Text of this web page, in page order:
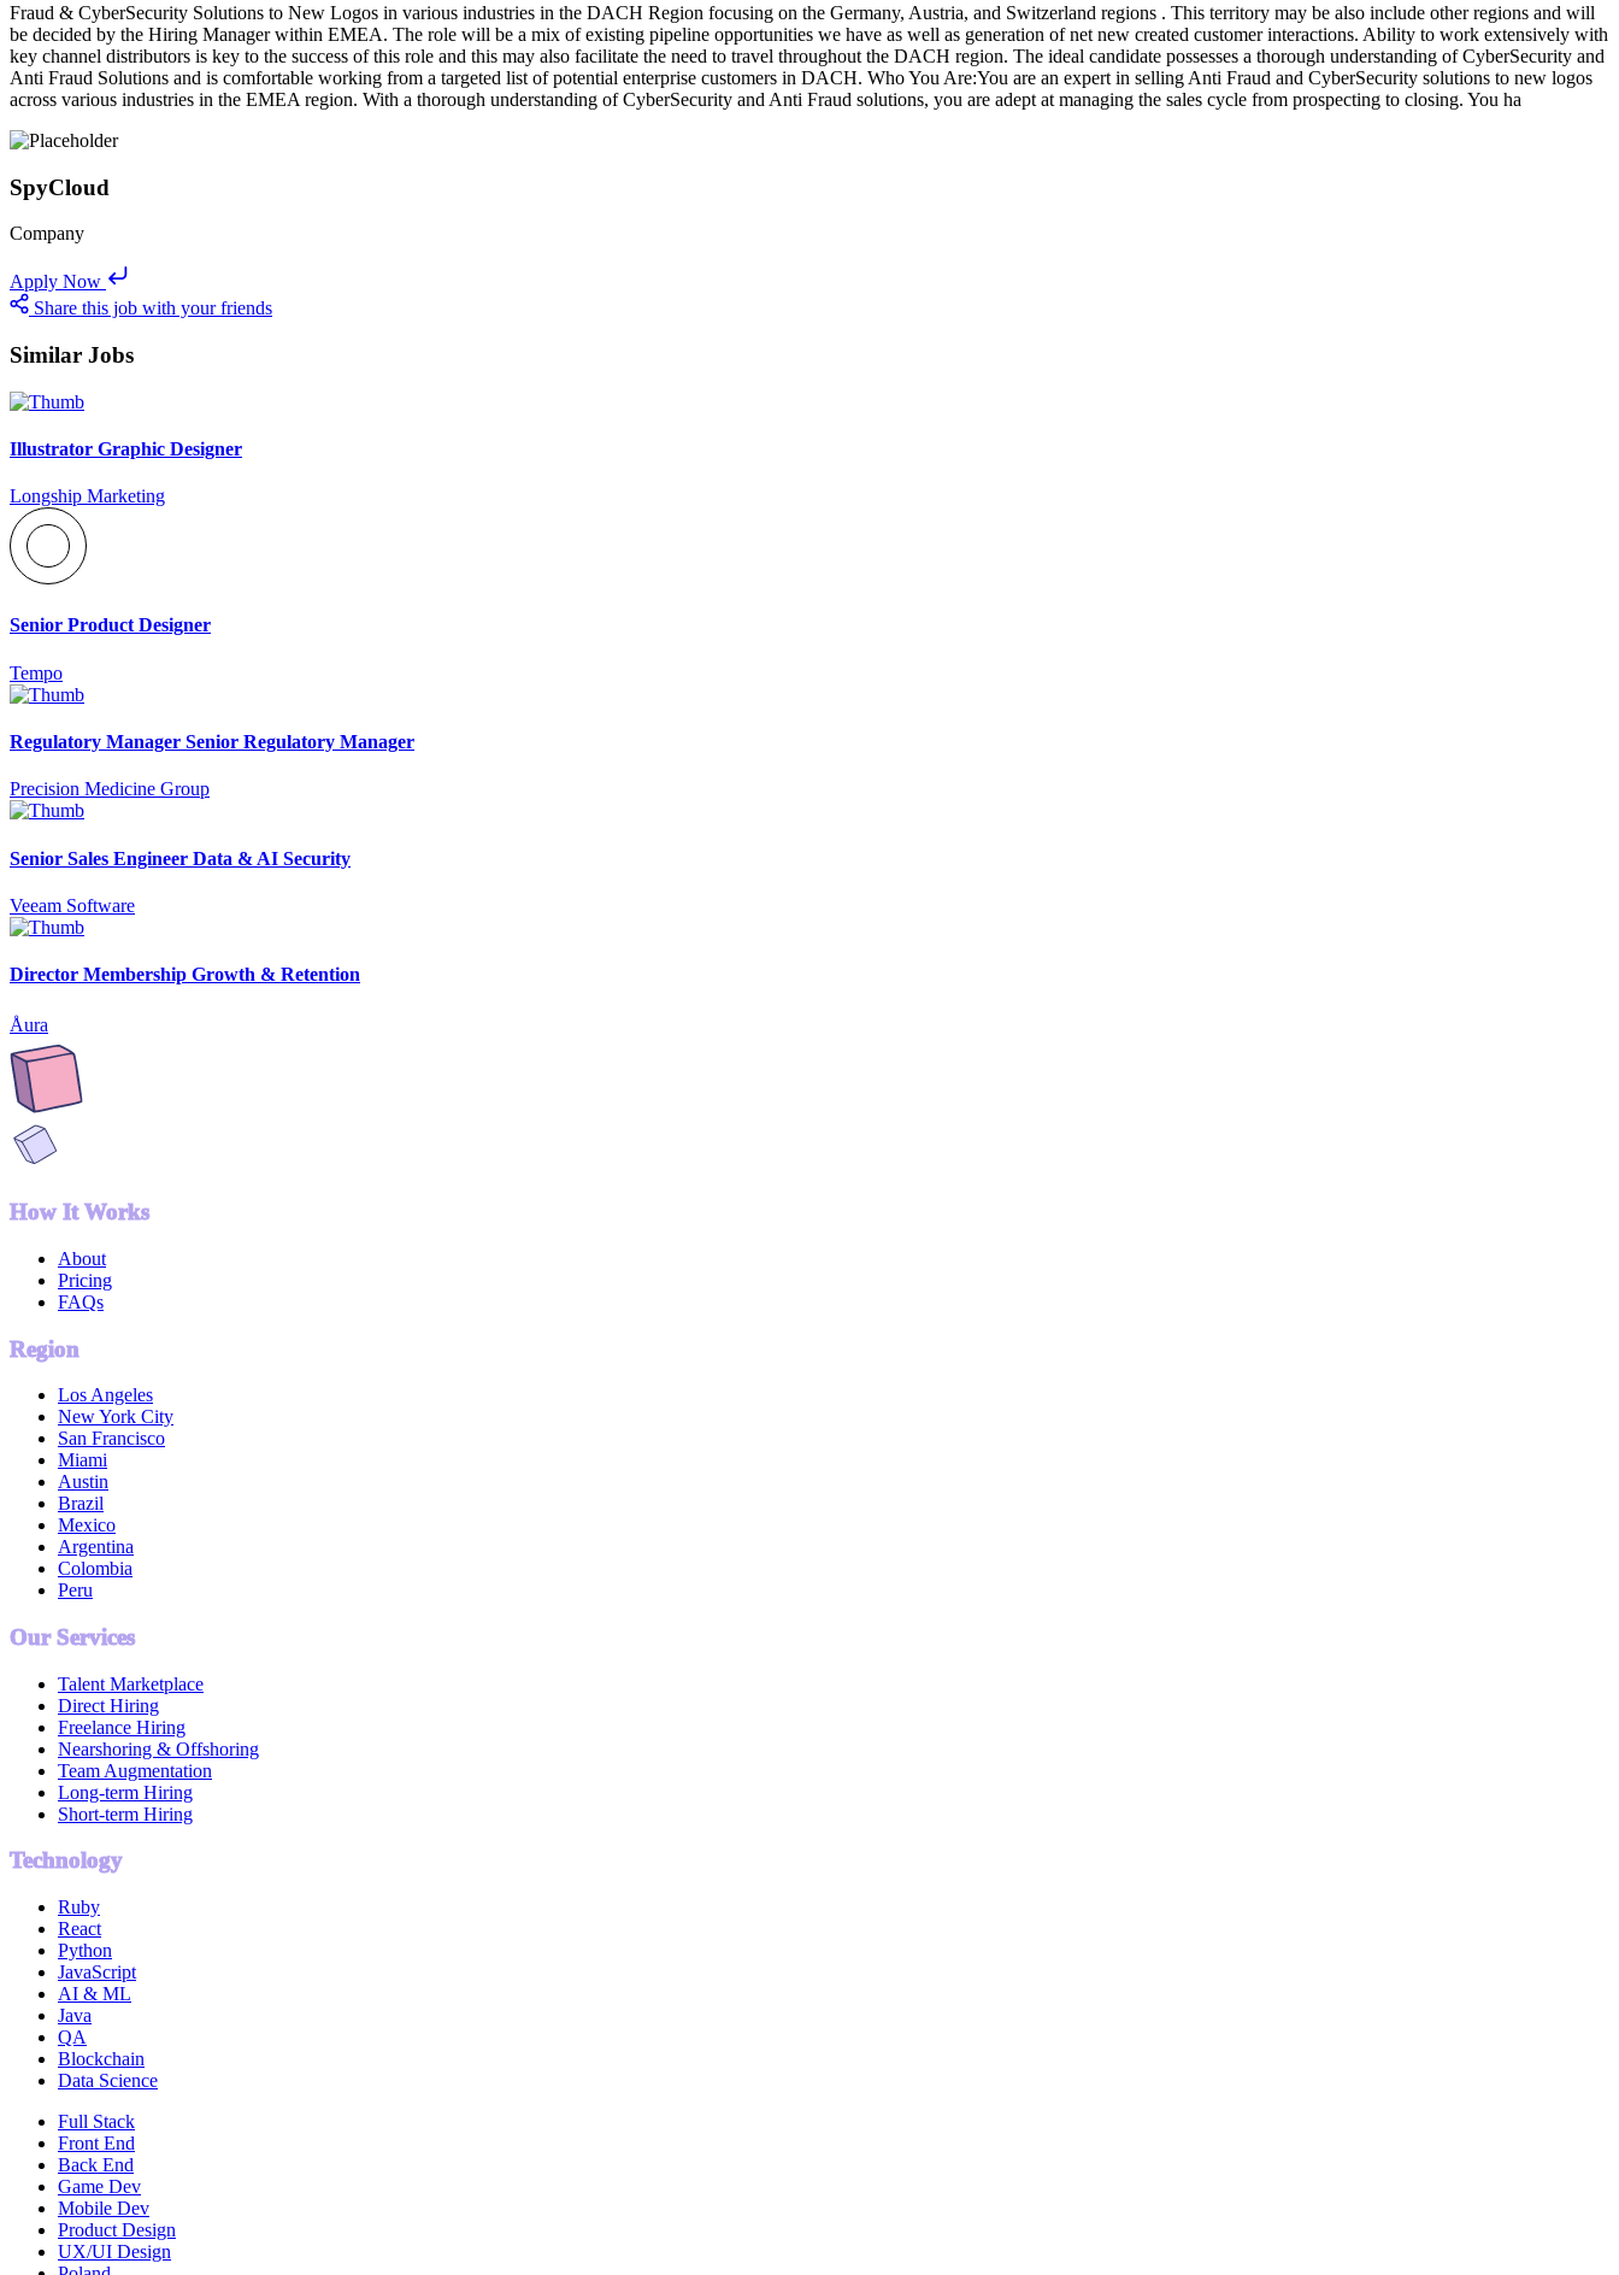
Fraud & CyberSecurity Solutions to New Logos in various industries in the DACH Region focusing on the Germany, Austria, and Switzerland regions . This territory may be also include other regions and will
be decided by the Hiring Manager within EMEA. The role will be a mix of existing pipeline opportunities we have as well as generation of net new created customer interactions. Ability to work extensively with
key channel distributors is key to the success of this role and this may also facilitate the need to travel throughout the DACH region. The ideal candidate possesses a thorough understanding of CyberSecurity and
Anti Fraud Solutions and is comfortable working from a targeted list of potential enterprise customers in DACH. Who You Are:You are an expert in selling Anti Fraud and CyberSecurity solutions to new logos
across various industries in the EMEA region. With a thorough understanding of CyberSecurity and Anti Fraud solutions, you are adept at managing the sales cycle from prospecting to closing. You ha
SpyCloud
Company
Apply Now
Share this job with your friends
Similar Jobs
Illustrator Graphic Designer
Longship Marketing
Senior Product Designer
Tempo
Regulatory Manager Senior Regulatory Manager
Precision Medicine Group
Senior Sales Engineer Data & AI Security
Veeam Software
Director Membership Growth & Retention
Åura
How It Works
About
Pricing
FAQs
Region
Los Angeles
New York City
San Francisco
Miami
Austin
Brazil
Mexico
Argentina
Colombia
Peru
Our Services
Talent Marketplace
Direct Hiring
Freelance Hiring
Nearshoring & Offshoring
Team Augmentation
Long-term Hiring
Short-term Hiring
Technology
Ruby
React
Python
JavaScript
AI & ML
Java
QA
Blockchain
Data Science
Full Stack
Front End
Back End
Game Dev
Mobile Dev
Product Design
UX/UI Design